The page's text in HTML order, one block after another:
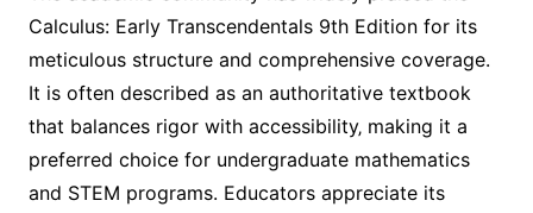
Calculus: Early Transcendentals 9th Edition for its
meticulous structure and comprehensive coverage.
It is often described as an authoritative textbook
that balances rigor with accessibility‚ making it a
preferred choice for undergraduate mathematics
and STEM programs. Educators appreciate its